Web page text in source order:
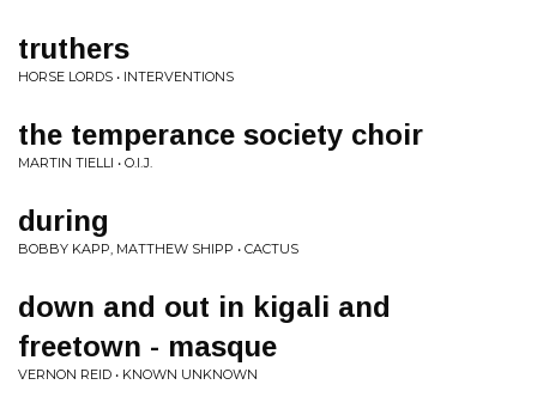
truthers
HORSE LORDS • INTERVENTIONS
the temperance society choir
MARTIN TIELLI • O.I.J.
during
BOBBY KAPP, MATTHEW SHIPP • CACTUS
down and out in kigali and
freetown - masque
VERNON REID • KNOWN UNKNOWN